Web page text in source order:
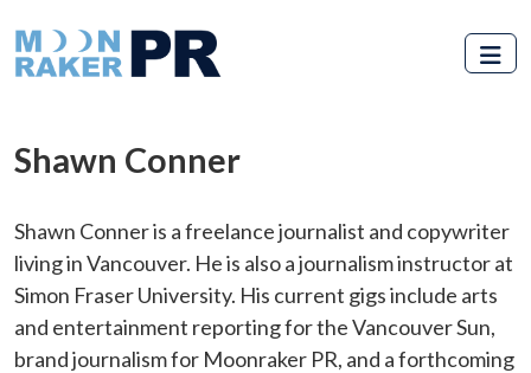
Skip to main content
Shawn Conner
Shawn Conner is a freelance journalist and copywriter
living in Vancouver. He is also a journalism instructor at
Simon Fraser University. His current gigs include arts
and entertainment reporting for the Vancouver Sun,
brand journalism for Moonraker PR, and a forthcoming